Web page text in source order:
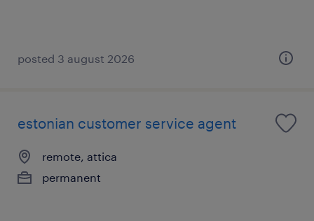
posted 3 august 2026
estonian customer service agent
remote, attica
permanent